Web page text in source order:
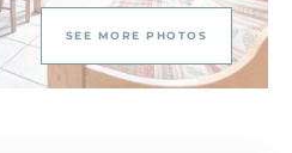
SEE MORE PHOTOS